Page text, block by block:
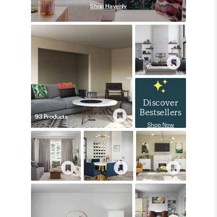
Shop Havenly
93 Products
Discover
Bestsellers
Shop Now